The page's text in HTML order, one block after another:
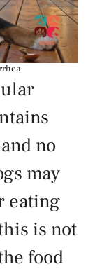
no
may
eating
is not
food